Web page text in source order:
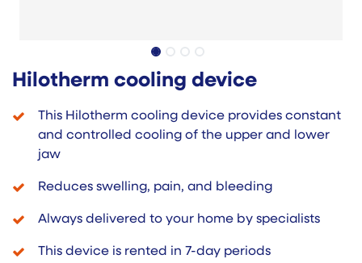
Hilotherm cooling device
This Hilotherm cooling device provides constant
and controlled cooling of the upper and lower
jaw
Reduces swelling, pain, and bleeding
Always delivered to your home by specialists
This device is rented in 7-day periods